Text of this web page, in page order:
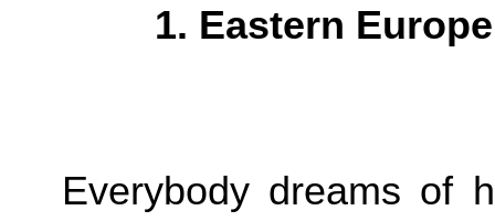
1. Eastern
Everybody dreams of